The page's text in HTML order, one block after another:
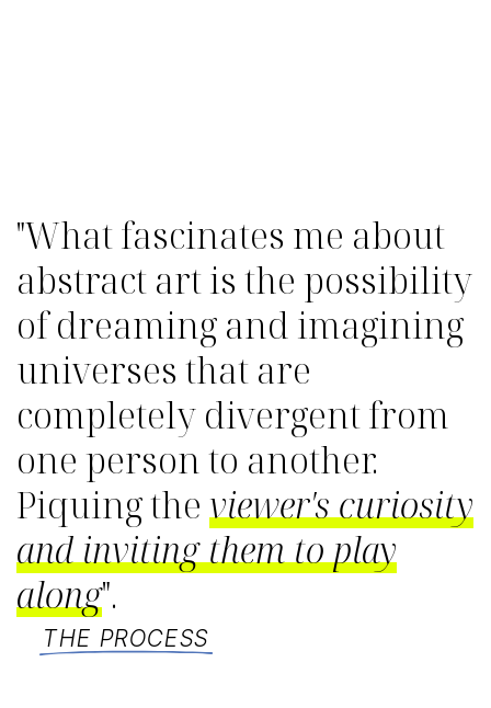
"What fascinates me about
abstract art is the possibility
of dreaming and imagining
universes that are
completely divergent from
one person to another.
Piquing the viewer's curiosity
and inviting them to play
along".
THE PROCESS